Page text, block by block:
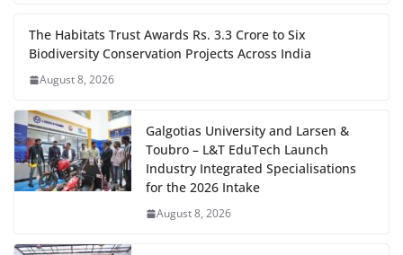
The Habitats Trust Awards Rs. 3.3 Crore to Six
Biodiversity Conservation Projects Across India
August 8, 2026
Galgotias University and Larsen &
Toubro – L&T EduTech Launch
Industry Integrated Specialisations
for the 2026 Intake
August 8, 2026